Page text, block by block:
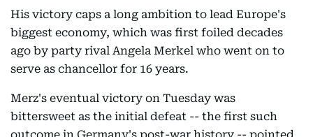
His victory caps a long ambition to lead Europe's
biggest economy, which was first foiled decades
ago by party rival Angela Merkel who went on to
serve as chancellor for 16 years.
Merz's eventual victory on Tuesday was
bittersweet as the initial defeat -- the first such